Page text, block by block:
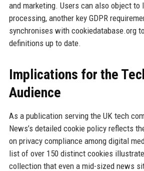
and marketing. Users can also object
processing, another key GDPR
synchronises with cookiedatabase.org
definitions up to date.
Implications for the
Audience
As a publication serving the UK tech
News’s detailed cookie policy reflects
on privacy compliance among digital
list of over 150 distinct cookies
collection that even a mid-sized news